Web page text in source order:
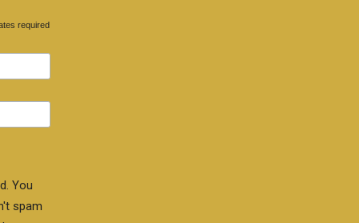
required
You
spam